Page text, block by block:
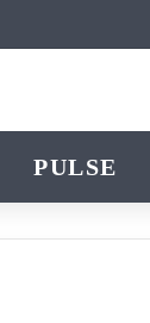
PULSE